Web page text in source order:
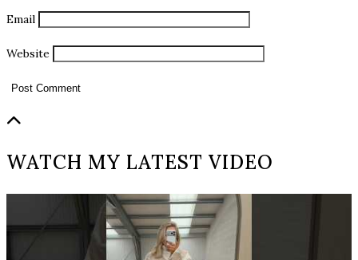
Email
Website
WATCH MY LATEST VIDEO